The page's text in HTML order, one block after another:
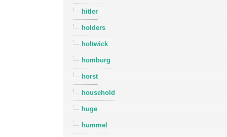
hitler
holders
holtwick
homburg
horst
household
huge
hummel